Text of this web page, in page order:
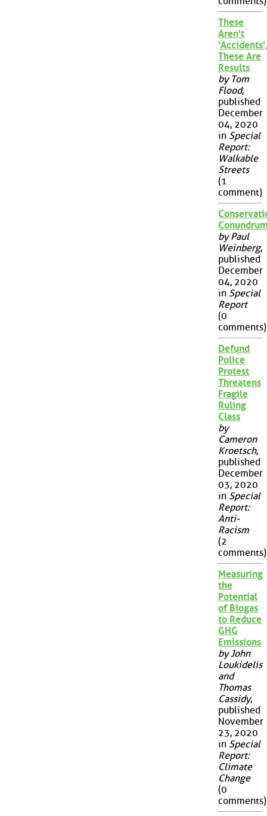
These
Aren't
These Are
Results
by Tom
Flood,
published
December
04, 2020
in Special
Report:
Walkable
Streets
(1
comment)
by Paul
Weinberg,
published
December
04, 2020
in Special
Report
(0
comments)
Defund
Police
Protest
Threatens
Fragile
Ruling
Class
by
Cameron
Kroetsch,
published
December
03, 2020
in Special
Report:
Anti-
Racism
(2
comments)
Measuring
the
Potential
of Biogas
to Reduce
GHG
Emissions
by John
Loukidelis
and
Thomas
Cassidy,
published
November
23, 2020
in Special
Report:
Climate
Change
(0
comments)